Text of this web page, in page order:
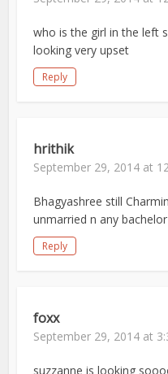
who is the girl in the left
looking very upset
Reply
hrithik
September 29, 2014 at
Bhagyashree still
unmarried n any
Reply
foxx
September 29, 2014 at
suzzanne is looking